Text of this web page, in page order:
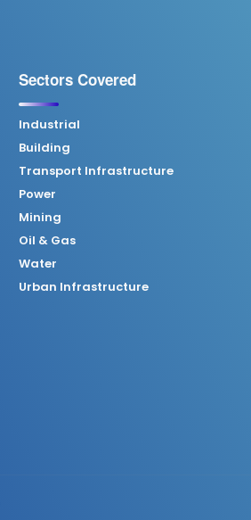
Sectors Covered
Industrial
Building
Transport Infrastructure
Power
Mining
Oil & Gas
Water
Urban Infrastructure